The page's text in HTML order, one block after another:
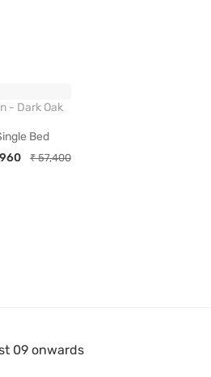
- Dark Oak
Bed
₹ 57,400
09 onwards